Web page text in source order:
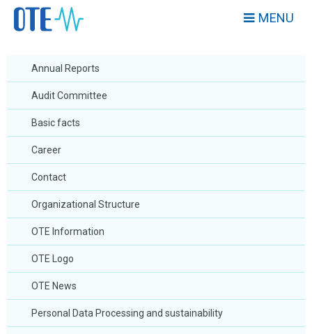
MENU
Annual Reports
Audit Committee
Basic facts
Career
Contact
Organizational Structure
OTE Information
OTE Logo
OTE News
Personal Data Processing and sustainability